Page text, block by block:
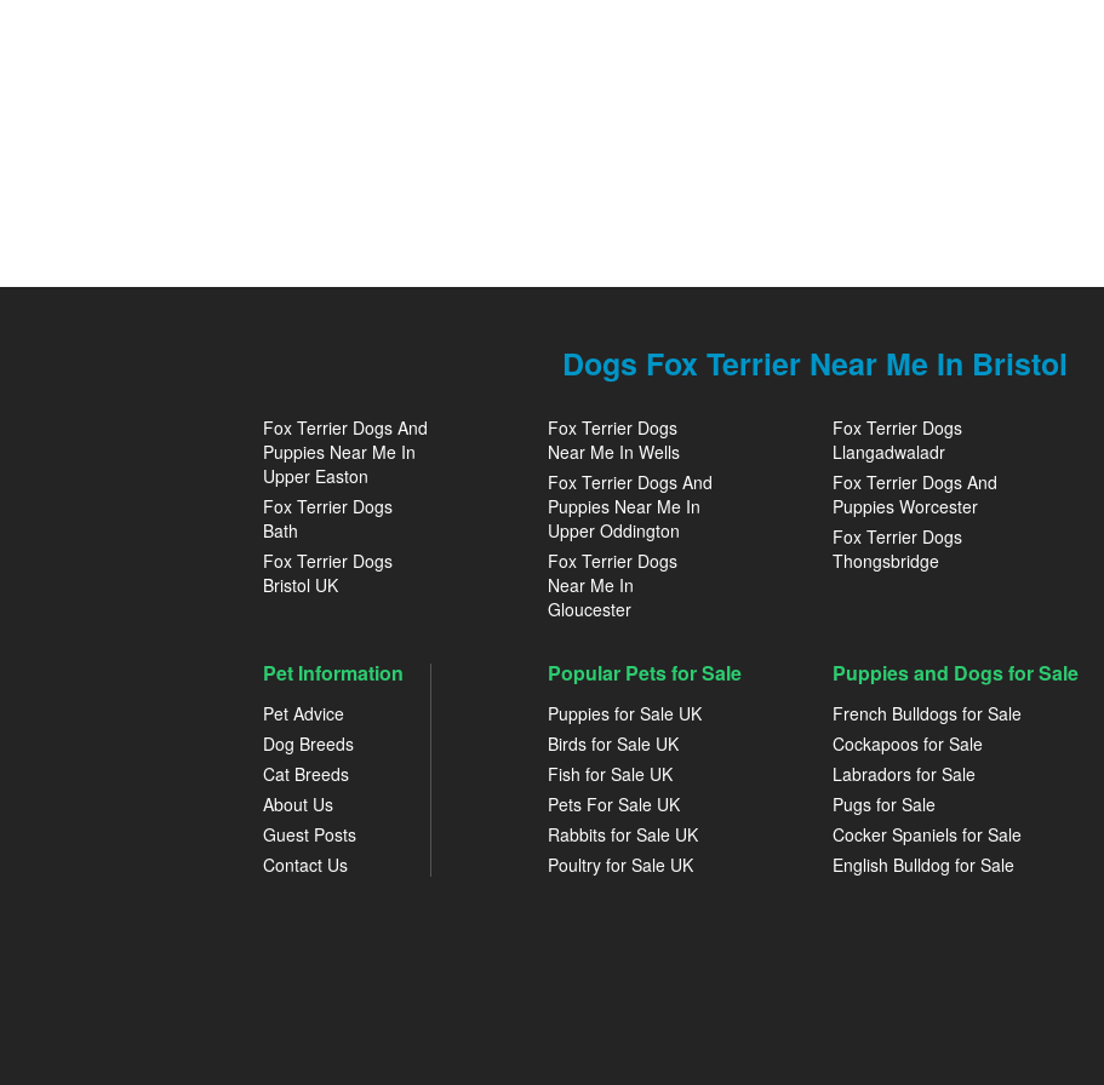
Dogs Fox Terrier Near Me In Bristol
Fox Terrier Dogs And
Puppies Near Me In
Upper Easton
Fox Terrier Dogs
Bath
Fox Terrier Dogs
Bristol UK
Fox Terrier Dogs
Near Me In Wells
Fox Terrier Dogs And
Puppies Near Me In
Upper Oddington
Fox Terrier Dogs
Near Me In
Gloucester
Fox Terrier Dogs
Llangadwaladr
Fox Terrier Dogs And
Puppies Worcester
Fox Terrier Dogs
Thongsbridge
Pet Information
Pet Advice
Dog Breeds
Cat Breeds
About Us
Guest Posts
Contact Us
Popular Pets for Sale
Puppies for Sale UK
Birds for Sale UK
Fish for Sale UK
Pets For Sale UK
Rabbits for Sale UK
Poultry for Sale UK
Puppies and Dogs for Sale
French Bulldogs for Sale
Cockapoos for Sale
Labradors for Sale
Pugs for Sale
Cocker Spaniels for Sale
English Bulldog for Sale